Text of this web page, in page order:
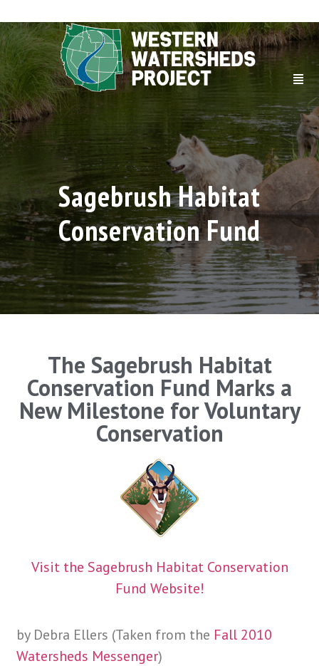
Sagebrush Habitat
Conservation Fund
The Sagebrush Habitat
Conservation Fund Marks a
New Milestone for Voluntary
Conservation
Visit the Sagebrush Habitat Conservation
Fund Website!
by Debra Ellers (Taken from the Fall 2010
Watersheds Messenger)